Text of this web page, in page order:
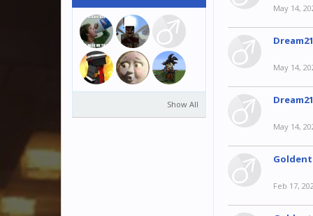
Show All
May 14,
May 14,
May 14,
Feb 17,